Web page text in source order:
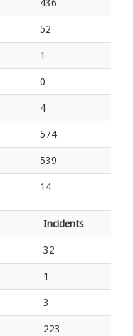
436
52
1
0
4
574
539
14
Incidents
32
1
3
223